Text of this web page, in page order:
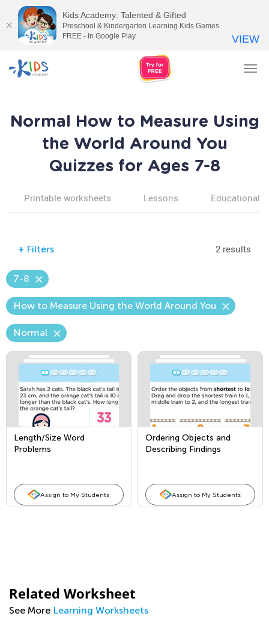
Normal How to Measure Using
the World Around You
Quizzes for Ages 7-8
Printable worksheets Lessons Educational
+ Filters 2 results
7-8
How to Measure Using the World Around You
Normal
Length/Size Word
Problems
Assign to My Students
Ordering Objects and
Describing Findings
Assign to My Students
Related Worksheet
See More Learning Worksheets
Kids Academy: Talented & Gifted
Preschool & Kindergarten Learning Kids Games
FREE - In Google Play
VIEW